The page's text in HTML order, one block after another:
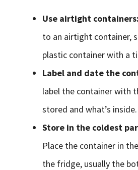
Use airtight containers:
to an airtight container,
plastic container with a
Label and date the
label the container with
stored and what’s inside.
Store in the coldest
Place the container in
the fridge, usually the